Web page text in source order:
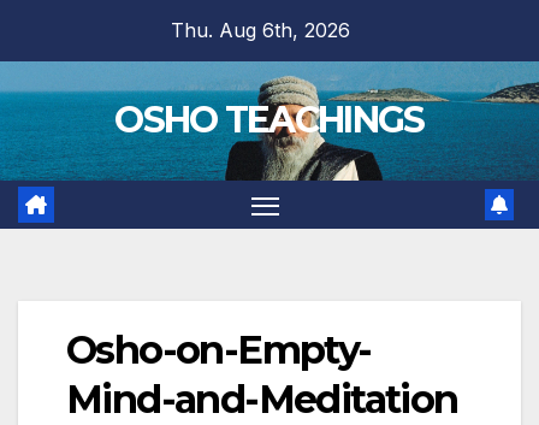
content
Thu. Aug 6th, 2026
OSHO TEACHINGS
Osho-on-Empty-
Mind-and-Meditation